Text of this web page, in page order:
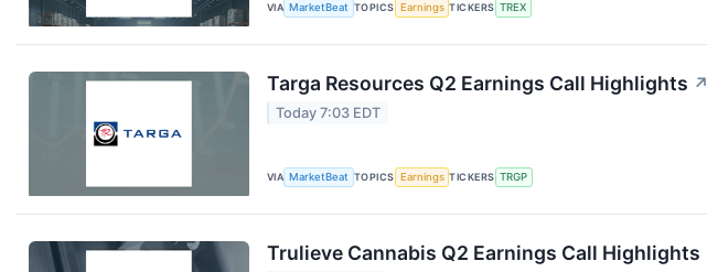
VIA MarketBeat TOPICS Earnings TICKERS TREX
Targa Resources Q2 Earnings Call Highlights ↗
Today 7:03 EDT
VIA MarketBeat TOPICS Earnings TICKERS TRGP
Trulieve Cannabis Q2 Earnings Call Highlights